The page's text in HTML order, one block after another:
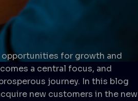
opportunities for growth and
a central focus, and
journey. In this blog
new customers in the new